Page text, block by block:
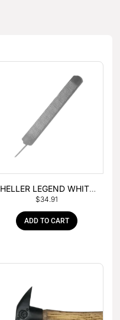
HELLER LEGEND WHITE
TANG
$34.91
ADD TO CART